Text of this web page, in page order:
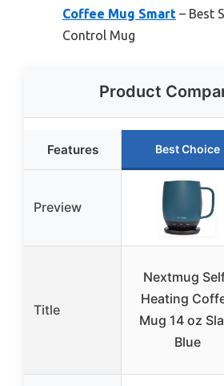
Coffee Mug Smart – Best
Control Mug
Product
Features Best Choice
Preview
Title
Nextmug
Heating
Mug 14 oz
Blue